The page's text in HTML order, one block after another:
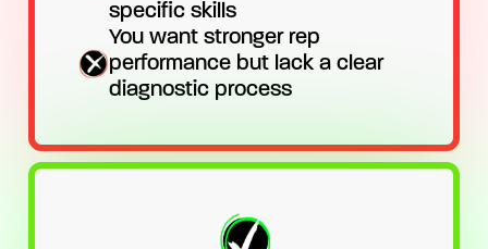
specific skills
You want stronger rep
performance but lack a clear
diagnostic process